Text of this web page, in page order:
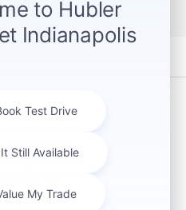
drive for
power for
love the